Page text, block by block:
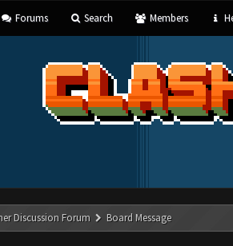
Forums Search Members
Discussion Forum Board Message